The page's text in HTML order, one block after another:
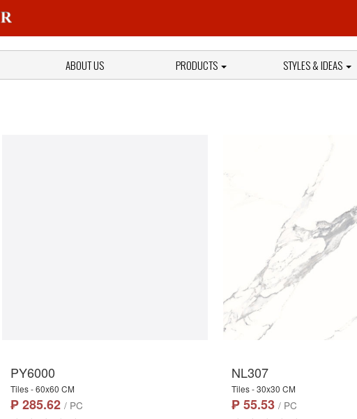
ABOUT US PRODUCTS STYLES & IDEAS
PY6000
Tiles - 60x60 CM
₱ 285.62 / PC
NL307
Tiles - 30x30 CM
₱ 55.53 / PC